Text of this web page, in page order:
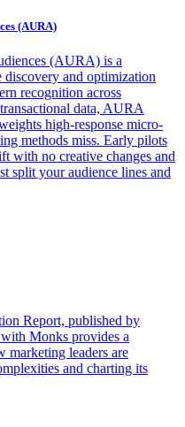
(AURA)
(AURA) is a
and optimization
recognition across
data, AURA
high-response micro-
methods miss. Early pilots
with no creative changes and
your audience lines and
Report, published by
Monks provides a
marketing leaders are
and charting its